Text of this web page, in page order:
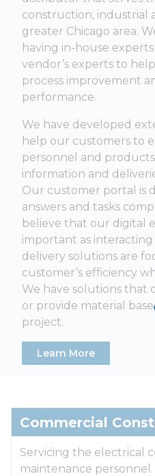
construction, industrial
greater Chicago area.
having in-house
vendor’s experts to
process improvement
performance.
We have developed
help our customers to
personnel and
information and
Our customer portal is
answers and tasks
believe that our digital
important as
delivery solutions are
customer’s efficiency
We have solutions that
or provide material
project.
Learn More
Commercial
Servicing the electrical
maintenance personnel.